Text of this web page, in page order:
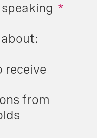
*
receive
from